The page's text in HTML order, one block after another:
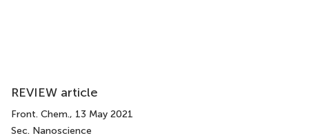
REVIEW article
Front. Chem., 13 May 2021
Sec. Nanoscience